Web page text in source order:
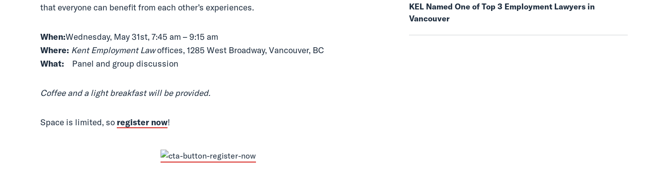
that everyone can benefit from each other’s experiences.
When:Wednesday, May 31st, 7:45 am – 9:15 am
Where: Kent Employment Lawoffices, 1285 West Broadway, Vancouver, BC
What: Panel and group discussion
Coffee and a light breakfast will be provided.
Space is limited, so register now!
KEL Named One of Top 3 Employment Lawyers in
Vancouver